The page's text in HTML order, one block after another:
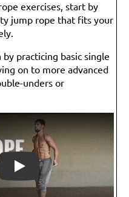
exercises, start by
jump rope that fits your
practicing basic single
on to more advanced
unders or
Play